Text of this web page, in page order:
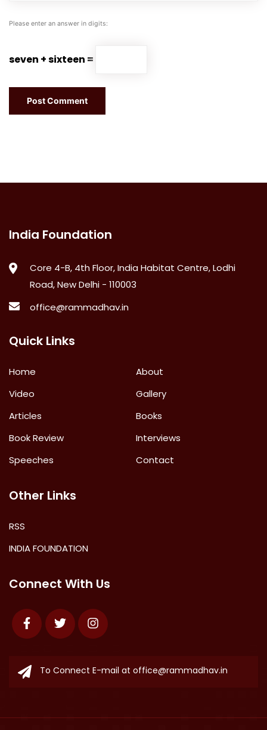
Please enter an answer in digits:
seven + sixteen =
India Foundation
Core 4-B, 4th Floor, India Habitat Centre, Lodhi
Road, New Delhi - 110003
office@rammadhav.in
Quick Links
Home
About
Video
Gallery
Articles
Books
Book Review
Interviews
Speeches
Contact
Other Links
RSS
INDIA FOUNDATION
Connect With Us
FacebookTwitter Instagram
To Connect E-mail at office@rammadhav.in